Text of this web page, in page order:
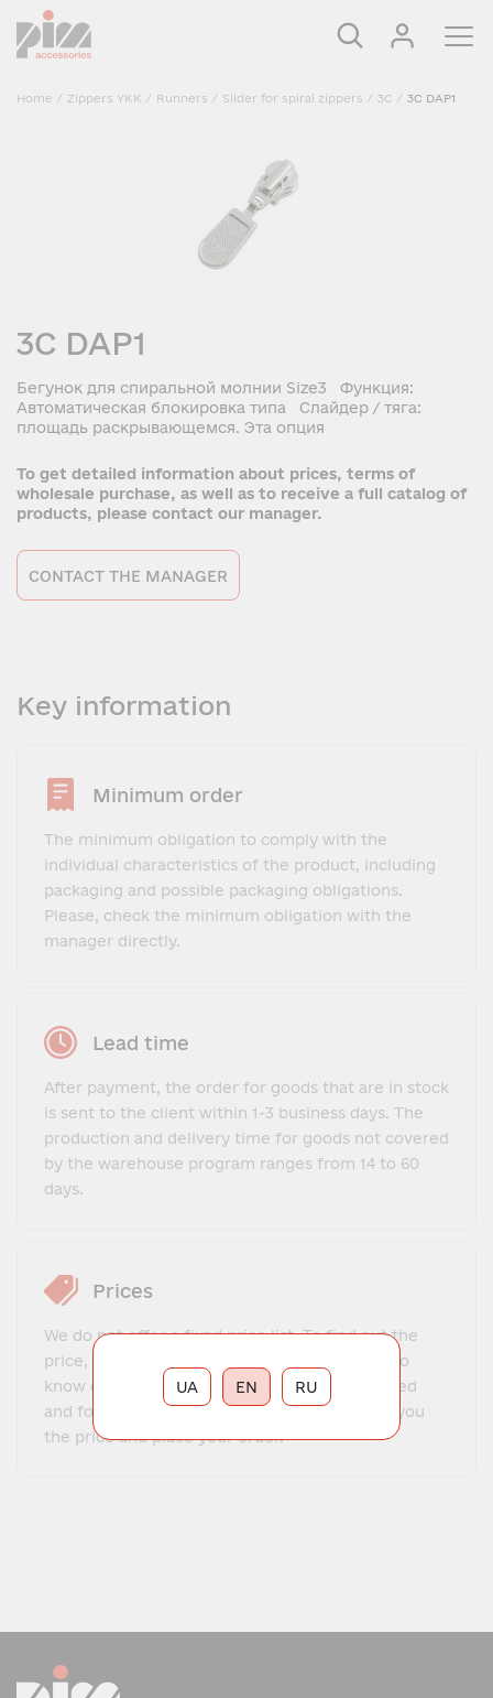
Home / Zippers YKK / Runners / Slider for spiral zippers / 3C / 3C DAP1
3C DAP1
Бегунок для спиральной молнии Size3 Функция:
Автоматическая блокировка типа Слайдер / тяга:
площадь раскрывающемся. Эта опция
To get detailed information about prices, terms of
wholesale purchase, as well as to receive a full catalog of
products, please contact our manager.
CONTACT THE MANAGER
Key information
Minimum order
The minimum obligation to comply with the
individual characteristics of the product, including
packaging and possible packaging obligations.
Please, check the minimum obligation with the
manager directly.
Lead time
After payment, the order for goods that are in stock
is sent to the client within 1-3 business days. The
production and delivery time for goods not covered
by the warehouse program ranges from 14 to 60
days.
Prices
We do not offer a fixed price list. To find out the
price, you need to contact our manager, get to
know each other, explain what exactly you need
and for what purposes. The manager will tell you
the price and place your order.
RU
UA EN